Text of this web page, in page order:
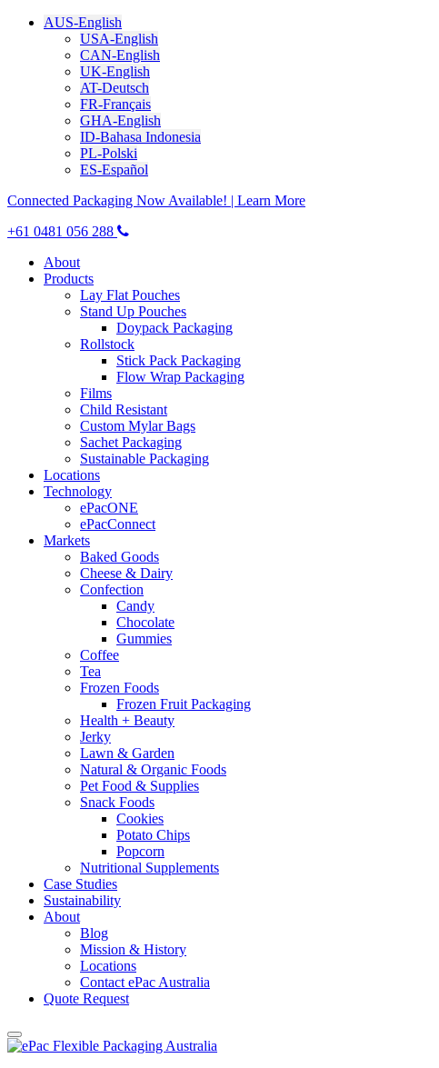
AUS-English
USA-English
CAN-English
UK-English
AT-Deutsch
FR-Français
GHA-English
ID-Bahasa Indonesia
PL-Polski
ES-Español
Connected Packaging Now Available! | Learn More
+61 0481 056 288
About
Products
Lay Flat Pouches
Stand Up Pouches
Doypack Packaging
Rollstock
Stick Pack Packaging
Flow Wrap Packaging
Films
Child Resistant
Custom Mylar Bags
Sachet Packaging
Sustainable Packaging
Locations
Technology
ePacONE
ePacConnect
Markets
Baked Goods
Cheese & Dairy
Confection
Candy
Chocolate
Gummies
Coffee
Tea
Frozen Foods
Frozen Fruit Packaging
Health + Beauty
Jerky
Lawn & Garden
Natural & Organic Foods
Pet Food & Supplies
Snack Foods
Cookies
Potato Chips
Popcorn
Nutritional Supplements
Case Studies
Sustainability
About
Blog
Mission & History
Locations
Contact ePac Australia
Quote Request